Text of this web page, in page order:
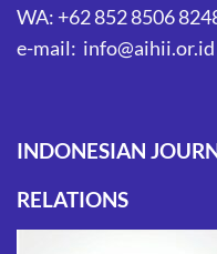
WA: +62 852 8506
e-mail: info@aihii.or.id
INDONESIAN
RELATIONS